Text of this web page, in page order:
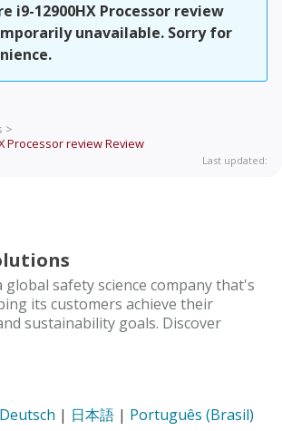
i9-12900HX Processor review
unavailable. Sorry for
>
Processor reviewReview
Last updated:
global safety science company that's
its customers achieve their
sustainability goals. Discover
Deutsch | 日本語 | Português (Brasil)